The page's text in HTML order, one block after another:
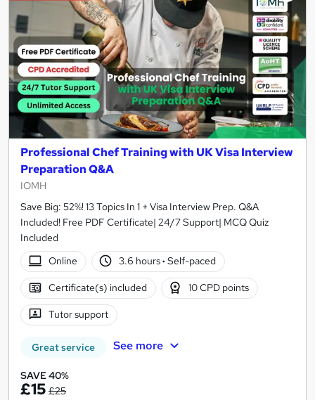
Professional Chef Training with UK Visa Interview
Preparation Q&A
IOMH
Save Big: 52%! 13 Topics In 1 + Visa Interview Prep. Q&A
Included! Free PDF Certificate| 24/7 Support| MCQ Quiz
Included
Online
3.6 hours· Self-paced
Certificate(s) included 10 CPD points
Tutor support
Great service See more
SAVE 40%
£15 £25